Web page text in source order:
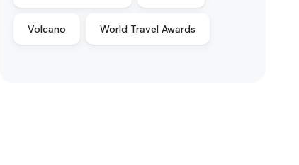
Volcano World Travel Awards